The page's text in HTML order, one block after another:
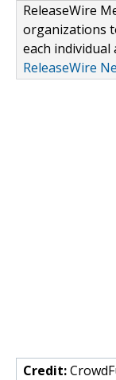
ReleaseWire
organizations
each
ReleaseWire
Credit: